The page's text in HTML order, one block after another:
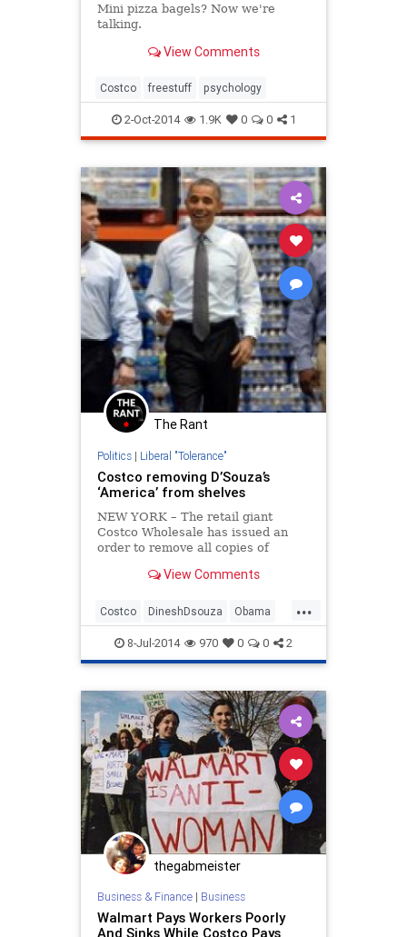
Mini pizza bagels? Now we're
talking.
View Comments
Costco freestuff psychology
2-Oct-2014 1.9K 0 0 1
The Rant
Politics| Liberal "Tolerance"
Costco removing D’Souza’s
‘America’ from shelves
NEW YORK – The retail giant
Costco Wholesale has issued an
order to remove all copies of
“America: Imagine the World
its stores nationwide, WND has
confirmed.
View Comments
...
Costco DineshDsouza Obama
politics8-Jul-2014 970 0 0 2
thegabmeister
Business & Finance| Business
Walmart Pays Workers Poorly
And Sinks While Costco Pays